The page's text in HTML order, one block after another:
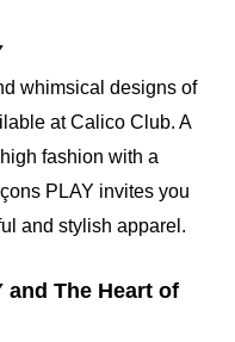
whimsical designs of
at Calico Club. A
fashion with a
PLAY invites you
and stylish apparel.
and The Heart of